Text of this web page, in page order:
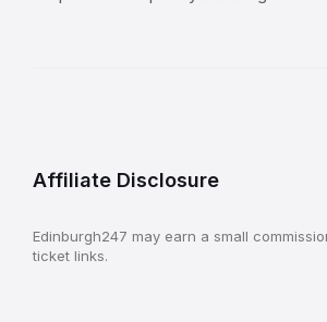
Affiliate Disclosure
Edinburgh247 may earn a small
ticket links.